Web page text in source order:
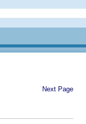
Next Page